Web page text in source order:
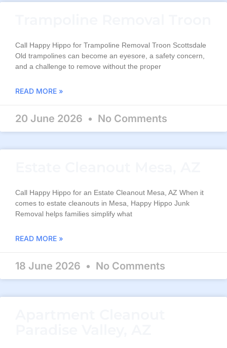
Call Happy Hippo for Trampoline Removal Troon Scottsdale
Old trampolines can become an eyesore, a safety concern,
and a challenge to remove without the proper
READ MORE »
20 June 2026 No Comments
Call Happy Hippo for an Estate Cleanout Mesa, AZ When it
comes to estate cleanouts in Mesa, Happy Hippo Junk
Removal helps families simplify what
READ MORE »
18 June 2026 No Comments